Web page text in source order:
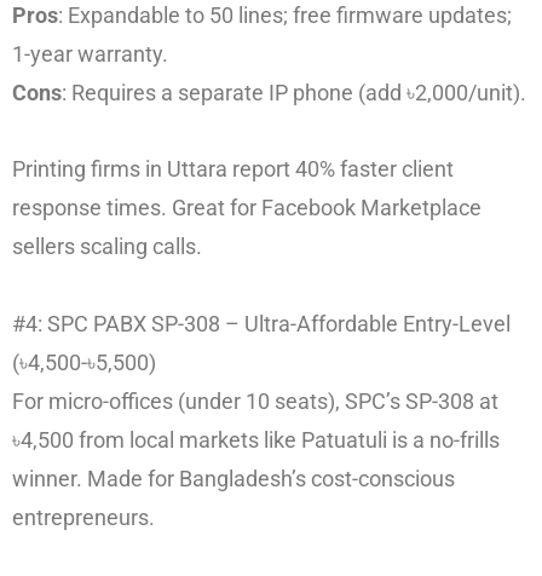
Pros: Expandable to 50 lines; free firmware updates;
1-year warranty.
Cons: Requires a separate IP phone (add ৳2,000/unit).
Printing firms in Uttara report 40% faster client
response times. Great for Facebook Marketplace
sellers scaling calls.
#4: SPC PABX SP-308 – Ultra-Affordable Entry-Level
(৳4,500-৳5,500)
For micro-offices (under 10 seats), SPC’s SP-308 at
৳4,500 from local markets like Patuatuli is a no-frills
winner. Made for Bangladesh’s cost-conscious
entrepreneurs.